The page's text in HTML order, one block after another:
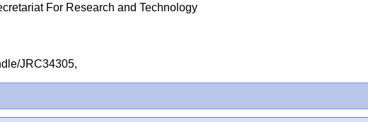
For Research and Technology
JRC34305,